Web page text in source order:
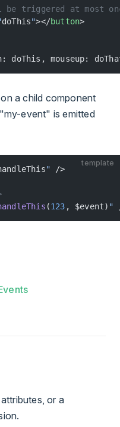
triggered at most
doThis"></button>
doThis, mouseup:
a child component
event" is emitted
template
" />
(123 , $event) "
or a